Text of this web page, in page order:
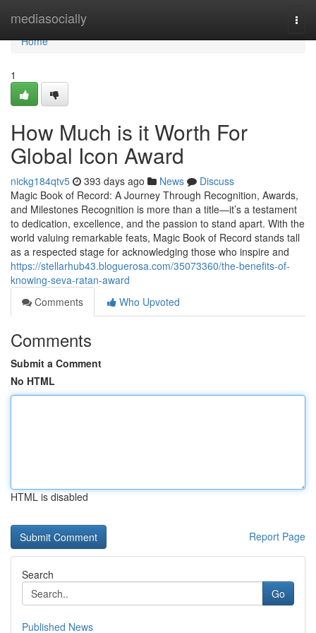
mediasocially
Home
Home
1
How Much is it Worth For
Global Icon Award
nickg184qtv5 393 days ago News
Discuss
Magic Book of Record: A Journey Through Recognition, Awards,
and Milestones Recognition is more than a title—it’s a testament
to dedication, excellence, and the passion to stand apart. With the
world valuing remarkable feats, Magic Book of Record stands tall
as a respected stage for acknowledging those who inspire and
https://stellarhub43.bloguerosa.com/35073360/the-benefits-of-
knowing-seva-ratan-award
Comments
Who Upvoted
Comments
Submit a Comment
No HTML
HTML is disabled
Report Page
Search
Go
Published News